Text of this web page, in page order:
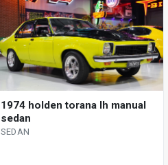
1974 holden torana lh manual
sedan
SEDAN